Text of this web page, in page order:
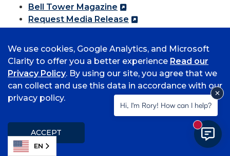
Bell Tower Magazine
Request Media Release
Submit a Class Note
Media Relations
The UAFS Office of Communications fields all
media inquiries for the university. Email
Rachel.Putman@uafs.edu for more information.
We use cookies, Google Analytics, and Microsoft
Clarity to offer you a better experience Read our
Privacy Policy. By using our site, you agree that we
can collect and use this data in accordance with our
privacy policy.
ACCEPT
EN
Hi, I'm Rory! How can I help?
New